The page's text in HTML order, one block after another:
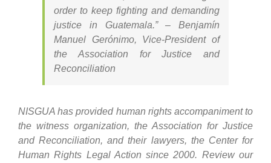
order to keep fighting and demanding
justice in Guatemala.” – Benjamín
Manuel Gerónimo, Vice-President of
the Association for Justice and
Reconciliation
NISGUA has provided human rights accompaniment to
the witness organization, the Association for Justice
and Reconciliation, and their lawyers, the Center for
Human Rights Legal Action since 2000. Review our